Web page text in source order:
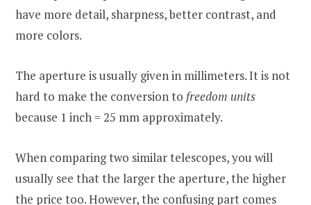
have more detail, sharpness, better contrast, and
more colors.
The aperture is usually given in millimeters. It is not
hard to make the conversion to freedom units
because 1 inch = 25 mm approximately.
When comparing two similar telescopes, you will
usually see that the larger the aperture, the higher
the price too. However, the confusing part comes